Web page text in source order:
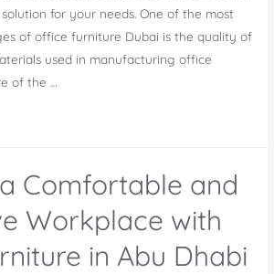
for your needs. One of the most
of office furniture Dubai is the quality of
used in manufacturing office
of the …
Comfortable and
Workplace with
in Abu Dhabi